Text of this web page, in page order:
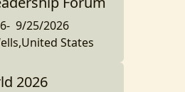
- 9/25/2026
States
2026